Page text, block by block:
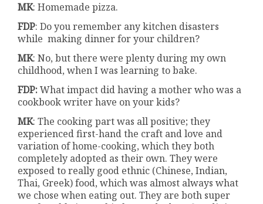
MK: Homemade pizza.
FDP: Do you remember any kitchen disasters
while making dinner for your children?
MK: No, but there were plenty during my own
childhood, when I was learning to bake.
FDP:What impact did having a mother who was a
cookbook writer have on your kids?
MK: The cooking part was all positive; they
experienced first-hand the craft and love and
variation of home-cooking, which they both
completely adopted as their own. They were
exposed to really good ethnic (Chinese, Indian,
Thai, Greek) food, which was almost always what
we chose when eating out. They are both super